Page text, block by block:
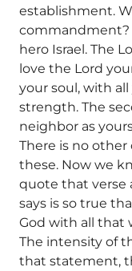
establishment.
commandment?
hero Israel. The
love the Lord
your soul, with
strength. The
neighbor as
There is no
these. Now we
quote that verse
says is so true
God with all that
The intensity of
that statement,